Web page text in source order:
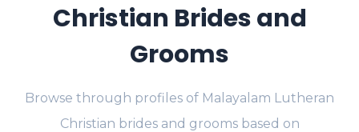
Christian Brides and
Grooms
Browse through profiles of Malayalam Lutheran
Christian brides and grooms based on